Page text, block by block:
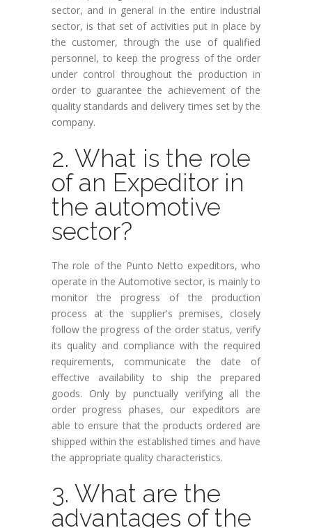
sector, and in general in the entire industrial
sector, is that set of activities put in place by
the customer, through the use of qualified
personnel, to keep the progress of the order
under control throughout the production in
order to guarantee the achievement of the
quality standards and delivery times set by the
company.
2. What is the role
of an Expeditor in
the automotive
sector?
The role of the Punto Netto expeditors, who
operate in the Automotive sector, is mainly to
monitor the progress of the production
process at the supplier's premises, closely
follow the progress of the order status, verify
its quality and compliance with the required
requirements, communicate the date of
effective availability to ship the prepared
goods. Only by punctually verifying all the
order progress phases, our expeditors are
able to ensure that the products ordered are
shipped within the established times and have
the appropriate quality characteristics.
3. What are the
advantages of the